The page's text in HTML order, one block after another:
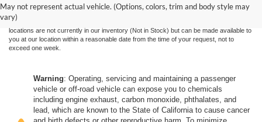
May not represent actual vehicle. (Options, colors, trim and body style may
vary)
without warranty of any kind, either express or implied. All vehicles are subject to prior
sale. Price does not include applicable government fees and taxes, finance charges,
electronic filing charges, and emission testing charges. ‡Vehicles shown at different
locations are not currently in our inventory (Not in Stock) but can be made available to
you at our location within a reasonable date from the time of your request, not to
exceed one week.
Warning: Operating, servicing and maintaining a passenger
vehicle or off-road vehicle can expose you to chemicals
including engine exhaust, carbon monoxide, phthalates, and
lead, which are known to the State of California to cause cancer